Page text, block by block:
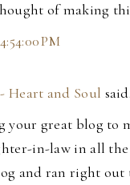
of making
PM
Heart and Soul
your great blog to
in-law in all the
and ran right out